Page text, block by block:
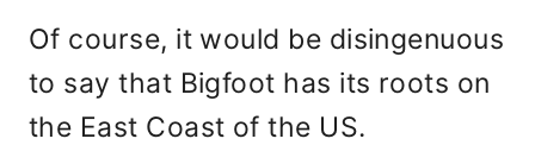
Of course, it would be disingenuous
to say that Bigfoot has its roots on
the East Coast of the US.